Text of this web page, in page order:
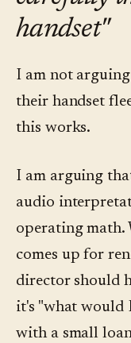
handset"
I am not
their handset
this works.
I am arguing
audio
operating math.
comes up for
director should
it's "what would
with a small